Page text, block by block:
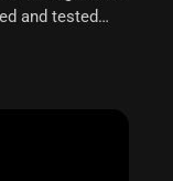
and tested…